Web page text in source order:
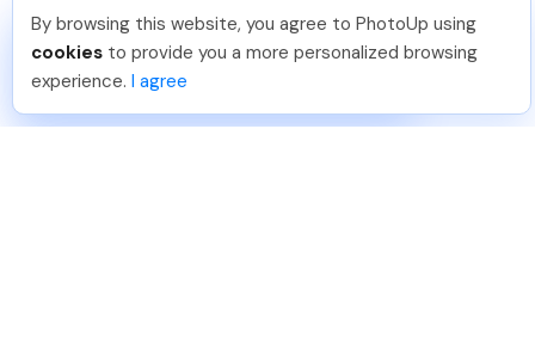
Lavina S . Just Joined PhotoUp
You should too!
Join now for 5 free credits.
1 day ago.
By browsing this website, you agree to PhotoUp using
cookies to provide you a more personalized browsing
experience. I agree